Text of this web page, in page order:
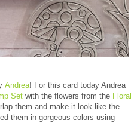
Andrea! For this card today Andrea
Set with the flowers from the Floral
them and make it look like the
them in gorgeous colors using